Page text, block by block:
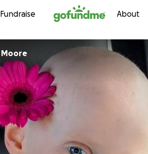
Skip to content
Fundraise About
Faye Moore